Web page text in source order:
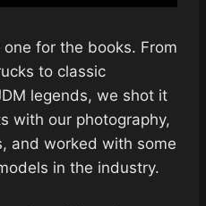
for the books. From
to classic
legends, we shot it
with our photography,
and worked with some
in the industry.